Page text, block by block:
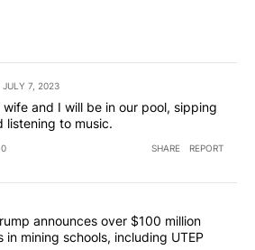
JULY 7, 2023
and I will be in our pool, sipping
listening to music.
0 SHARE REPORT
the most commented articles in the last
Trump announces over $100
announces over $100 million
in mining schools, including UTEP